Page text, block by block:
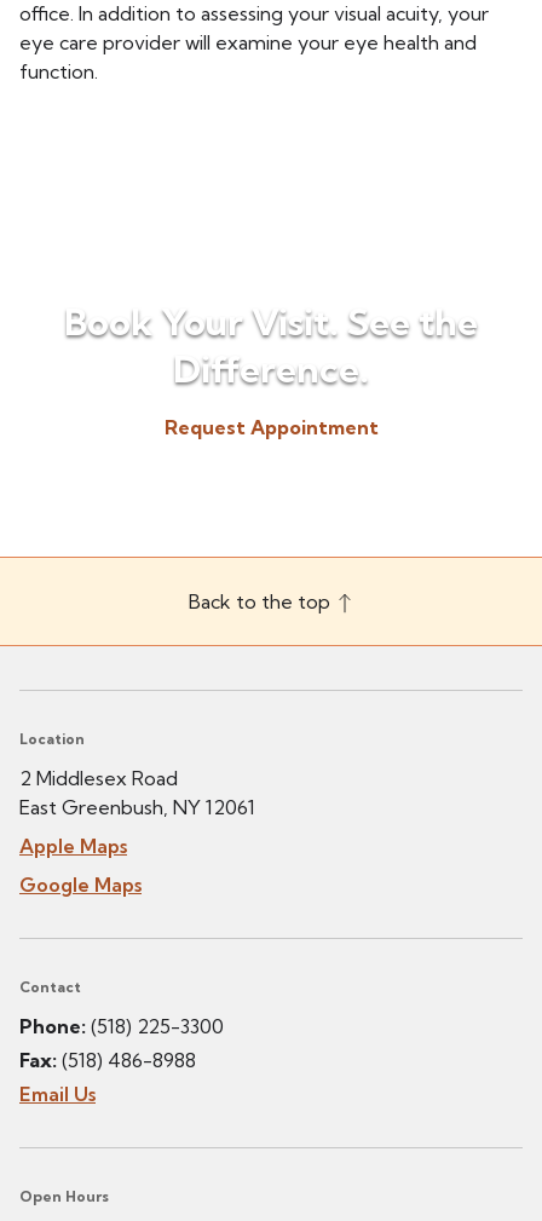
office. In addition to assessing your visual acuity, your
eye care provider will examine your eye health and
function.
Book Your Visit. See the
Difference.
Request Appointment
Back to the top
Location
2 Middlesex Road
East Greenbush, NY 12061
Apple Maps
Google Maps
Contact
Phone: (518) 225-3300
Fax: (518) 486-8988
Email Us
Open Hours